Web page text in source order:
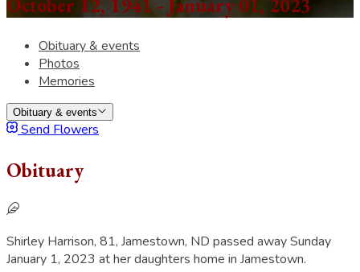
Obituary & events
Photos
Memories
Obituary & events
Send Flowers
Obituary
Shirley Harrison, 81, Jamestown, ND passed away Sunday
January 1, 2023 at her daughters home in Jamestown.